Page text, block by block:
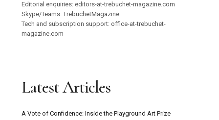
Editorial enquiries: editors-at-trebuchet-magazine.com
Skype/Teams: TrebuchetMagazine
Tech and subscription support: office-at-trebuchet-
magazine.com
Latest Articles
A Vote of Confidence: Inside the Playground Art Prize